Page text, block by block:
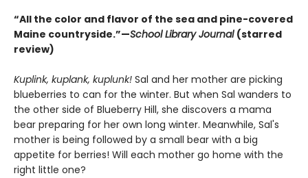
“All the color and flavor of the sea and pine-covered
Maine countryside.”—School Library Journal (starred
review)
Kuplink, kuplank, kuplunk! Sal and her mother are picking
blueberries to can for the winter. But when Sal wanders to
the other side of Blueberry Hill, she discovers a mama
bear preparing for her own long winter. Meanwhile, Sal's
mother is being followed by a small bear with a big
appetite for berries! Will each mother go home with the
right little one?